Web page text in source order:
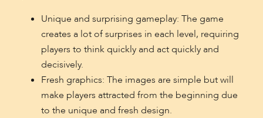
Unique and surprising gameplay: The game
creates a lot of surprises in each level, requiring
players to think quickly and act quickly and
decisively.
Fresh graphics: The images are simple but will
make players attracted from the beginning due
to the unique and fresh design.